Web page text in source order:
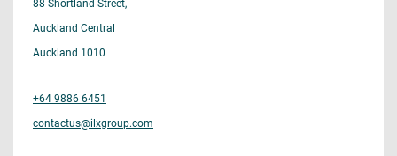
88 Shortland Street,
Auckland Central
Auckland 1010
+64 9886 6451
contactus@ilxgroup.com